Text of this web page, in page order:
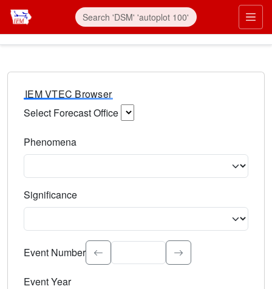
IEM VTEC Browser
Select Forecast Office
Phenomena
Significance
Select the event significance. Type to search.
Event Number
Event Year